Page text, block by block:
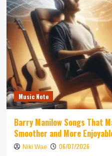
Music Note
Barry Manilow Songs That
Smoother and More
Niki Wae 06/07/2026